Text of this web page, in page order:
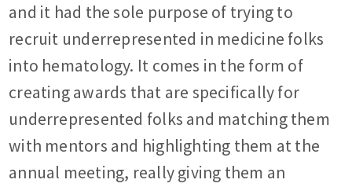
and it had the sole purpose of trying to
recruit underrepresented in medicine folks
into hematology. It comes in the form of
creating awards that are specifically for
underrepresented folks and matching them
with mentors and highlighting them at the
annual meeting, really giving them an